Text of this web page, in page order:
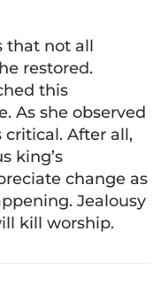
that not all
restored.
this
As she observed
critical. After all,
king’s
change as
Jealousy
kill worship.